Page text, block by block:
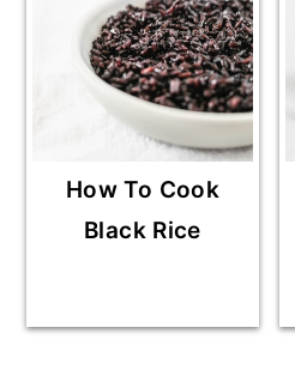
How To Cook
Black Rice